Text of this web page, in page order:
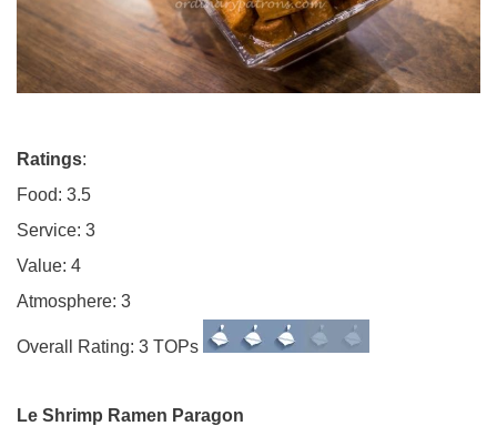
Ratings:
Food: 3.5
Service: 3
Value: 4
Atmosphere: 3
Overall Rating: 3 TOPs
Le Shrimp Ramen Paragon